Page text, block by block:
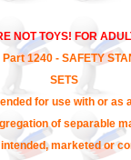
NOT TOYS! FOR
1240 - SAFETY
SETS
for use with or as
of separable
marketed or